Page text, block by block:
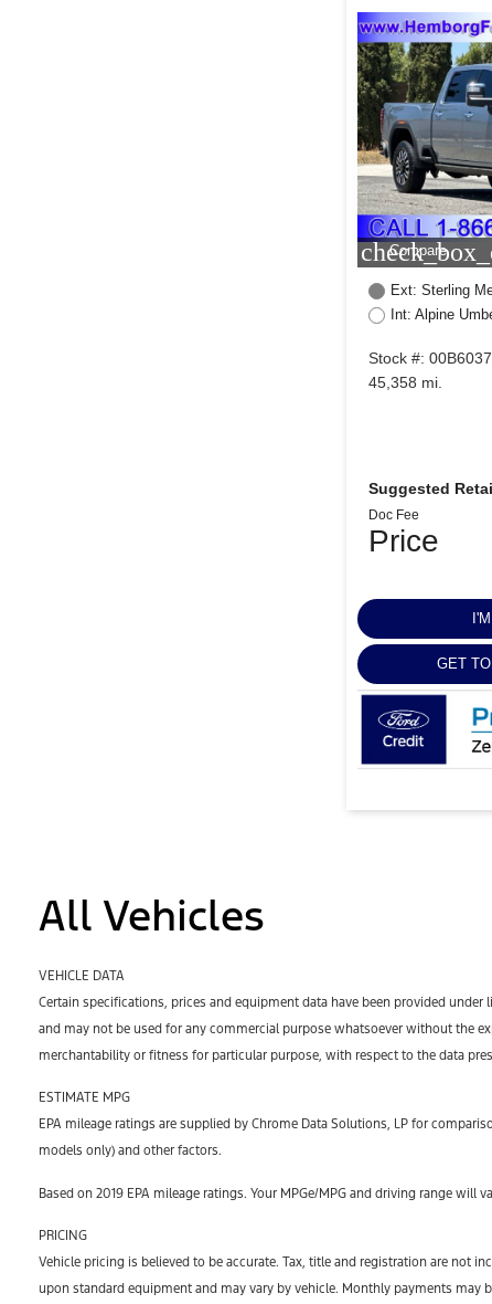
Compare
Ext: Sterling
Int: Alpine
Stock #:
45,358 mi.
Suggested
Doc Fee
Price
GET
All Vehicles
VEHICLE DATA
Certain specifications, prices and equipment data have been provided
and may not be used for any commercial purpose whatsoever without the
merchantability or fitness for particular purpose, with respect to the data
ESTIMATE MPG
EPA mileage ratings are supplied by Chrome Data Solutions, LP for
models only) and other factors.
Based on 2019 EPA mileage ratings. Your MPGe/MPG and driving range
PRICING
Vehicle pricing is believed to be accurate. Tax, title and registration are not
upon standard equipment and may vary by vehicle. Monthly payments